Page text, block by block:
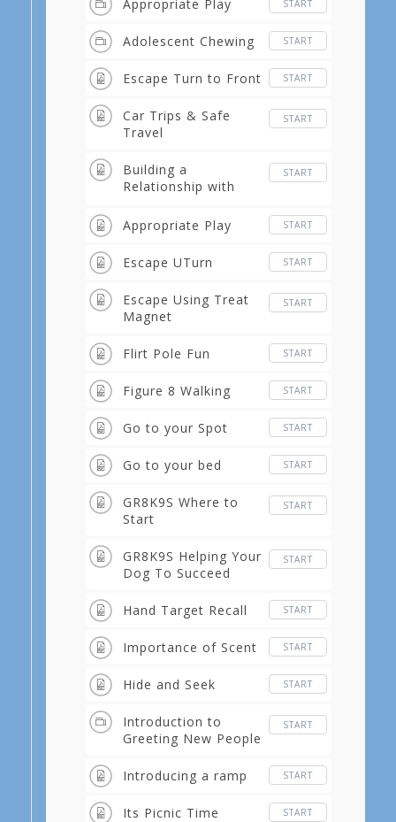
Appropriate Play START
Adolescent Chewing START
Escape Turn to Front START
Car Trips & Safe
Travel
START
Building a
Relationship with
START
Appropriate Play START
Escape UTurn START
Escape Using Treat
Magnet
START
Flirt Pole Fun START
Figure 8 Walking START
Go to your Spot START
Go to your bed START
GR8K9S Where to
Start
START
GR8K9S Helping Your
Dog To Succeed
START
Hand Target Recall START
Importance of Scent START
Hide and Seek START
Introduction to
Greeting New People
START
Introducing a ramp START
Its Picnic Time START